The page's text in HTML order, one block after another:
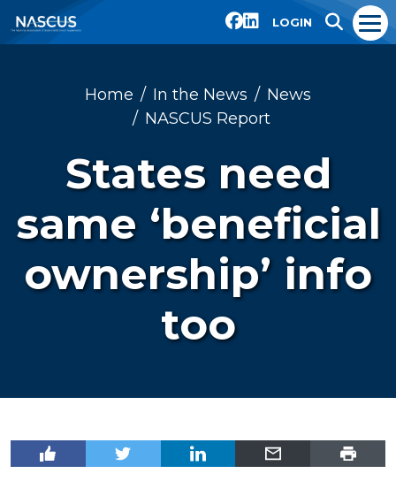
LOGIN
Home In the News
News
NASCUS Report
States need
same ‘beneficial
ownership’ info
too